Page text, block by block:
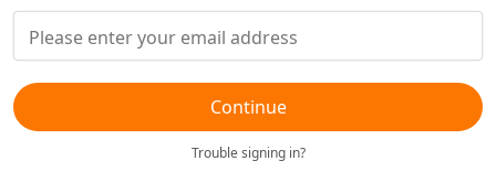
Continue
Trouble signing in?